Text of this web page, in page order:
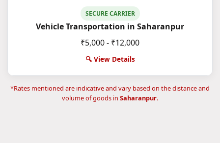
SECURE CARRIER
Vehicle Transportation in Saharanpur
₹5,000 - ₹12,000
🔍 View Details
*Rates mentioned are indicative and vary based on the distance and
volume of goods in Saharanpur.